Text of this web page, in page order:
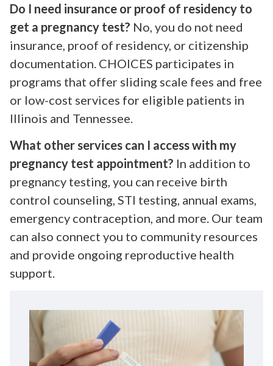
Do I need insurance or proof of residency to
get a pregnancy test? No, you do not need
insurance, proof of residency, or citizenship
documentation. CHOICES participates in
programs that offer sliding scale fees and free
or low-cost services for eligible patients in
Illinois and Tennessee.
What other services can I access with my
pregnancy test appointment? In addition to
pregnancy testing, you can receive birth
control counseling, STI testing, annual exams,
emergency contraception, and more. Our team
can also connect you to community resources
and provide ongoing reproductive health
support.